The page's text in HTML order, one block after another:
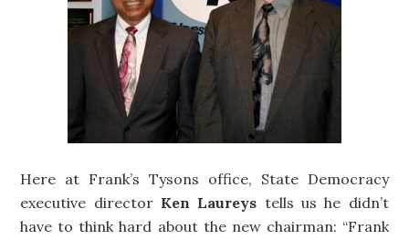
Here at Frank’s Tysons office, State Democracy
executive director Ken Laureys tells us he didn’t
have to think hard about the new chairman: “Frank